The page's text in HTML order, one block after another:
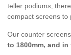
teller podiums,
compact screens to
Our counter
to 1800mm, and